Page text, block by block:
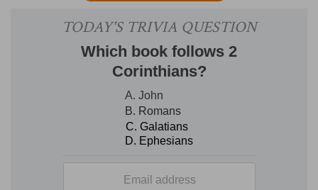
returned to Babylon in obedience to the royal
order, and for the discharge of important duties.
subordinate capacity. From the time of
Nehemiah's appointment to the dignity of
Ezra had retired into private life.
Although cordially and zealously co-operating
with the former patriot in his important
measures of reform, the pious priest had
devoted his time and attention principally toward
producing a complete edition of the canonical